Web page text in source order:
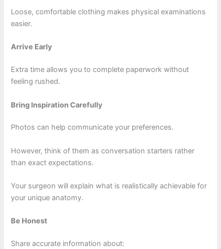
Loose, comfortable clothing makes physical examinations
easier.
Arrive Early
Extra time allows you to complete paperwork without
feeling rushed.
Bring Inspiration Carefully
Photos can help communicate your preferences.
However, think of them as conversation starters rather
than exact expectations.
Your surgeon will explain what is realistically achievable for
your unique anatomy.
Be Honest
Share accurate information about: